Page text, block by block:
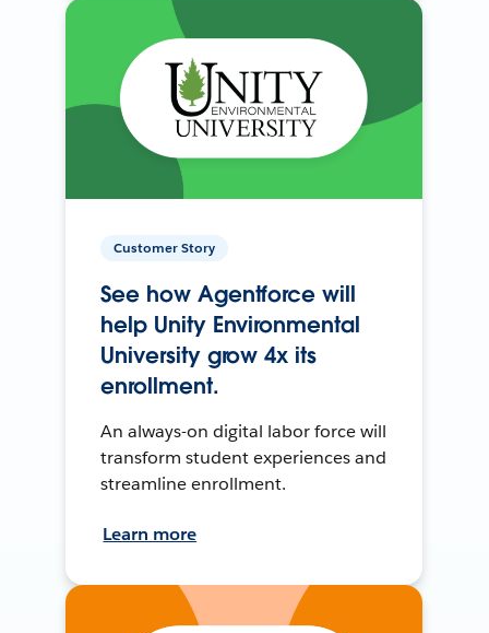
Customer Story
See how Agentforce will
help Unity Environmental
University grow 4x its
enrollment.
An always-on digital labor force will
transform student experiences and
streamline enrollment.
Learn more